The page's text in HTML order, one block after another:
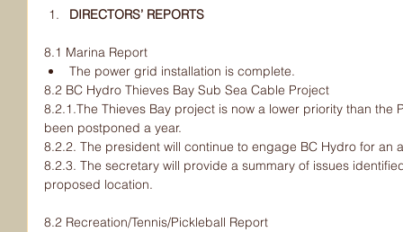
DIRECTORS’ REPORTS
8.1 Marina Report
The power grid installation is complete.
8.2 BC Hydro Thieves Bay Sub Sea Cable Project
8.2.1.The Thieves Bay project is now a lower priority than
been postponed a year.
8.2.2. The president will continue to engage BC Hydro for an
8.2.3. The secretary will provide a summary of issues
proposed location.
8.2 Recreation/Tennis/Pickleball Report